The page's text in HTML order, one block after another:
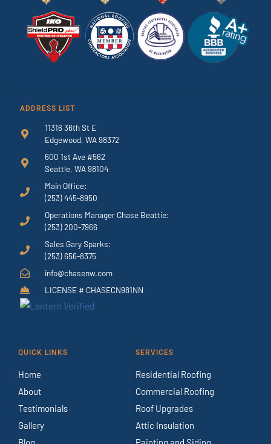
ADDRESS LIST
11316 36th St E
Edgewood, WA 98372
600 1st Ave #562
Seattle, WA 98104
Main Office:
(253) 445-8950
Operations Manager Chase Beattie:
(253) 200-7966
Sales Gary Sparks:
(253) 656-8375
info@chasenw.com
LICENSE # CHASECN981NN
QUICK LINKS
Home
About
Testimonials
Gallery
SERVICES
Residential Roofing
Commercial Roofing
Roof Upgrades
Attic Insulation